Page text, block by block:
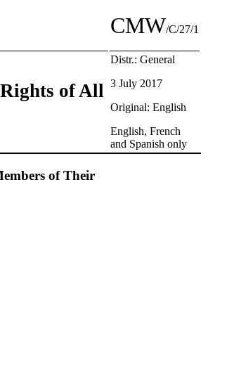
CMW/C/27/1
of All
Distr.: General
3 July 2017
Original: English
English, French
and Spanish only
of Their